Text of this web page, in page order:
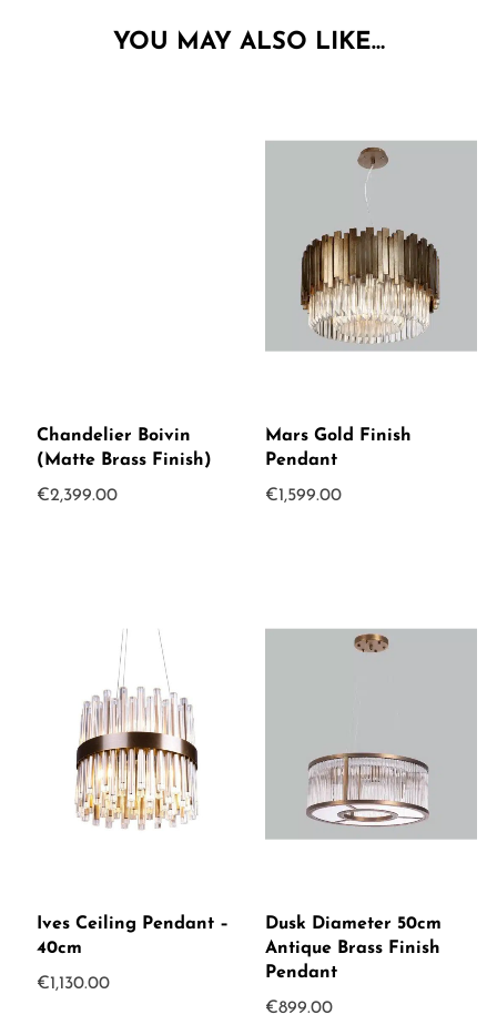
YOU MAY ALSO LIKE…
Chandelier Boivin
(Matte Brass Finish)
€2,399.00
Mars Gold Finish
Pendant
€1,599.00
Ives Ceiling Pendant –
40cm
€1,130.00
Dusk Diameter 50cm
Antique Brass Finish
Pendant
€899.00